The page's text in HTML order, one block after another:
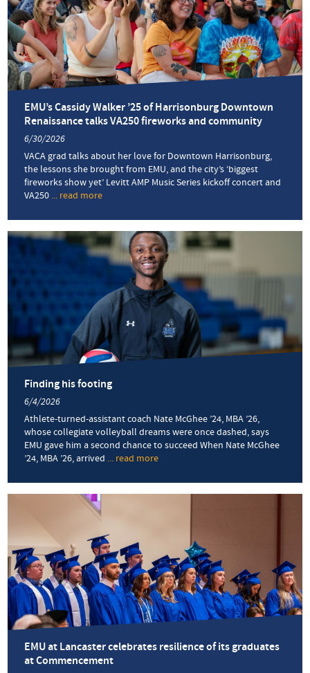
EMU’s Cassidy Walker ’25 of Harrisonburg Downtown
Renaissance talks VA250 fireworks and community
6/30/2026
VACA grad talks about her love for Downtown Harrisonburg,
the lessons she brought from EMU, and the city’s ‘biggest
fireworks show yet’ Levitt AMP Music Series kickoff concert and
VA250 ... read more
Cassidy
Walker
’25
of
Harrisonburg
Downtown
Renaissance
talks
VA250
fireworks
and
Finding his footing
6/4/2026
Athlete-turned-assistant coach Nate McGhee ’24, MBA ’26,
whose collegiate volleyball dreams were once dashed, says
EMU gave him a second chance to succeed When Nate McGhee
’24, MBA ’26, arrived ... read more
his
EMU at Lancaster celebrates resilience of its graduates
at Commencement